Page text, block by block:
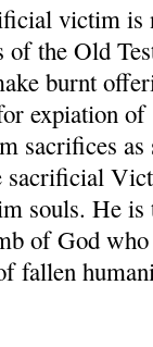
victim is
of the Old
burnt
expiation
sacrifices
souls. He is
of God
fallen